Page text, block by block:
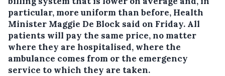
particular, more uniform than before, Health
Minister Maggie De Block said on Friday. All
patients will pay the same price, no matter
where they are hospitalised, where the
ambulance comes from or the emergency
service to which they are taken.